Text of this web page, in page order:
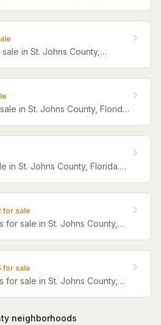
in St. Johns County,
in St. Johns County, Florida.
in St. Johns County, Florida.
for sale
for sale in St. Johns County,
for sale
for sale in St. Johns County,
neighborhoods